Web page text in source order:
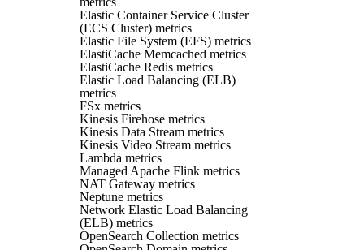
Elastic Container Service Cluster
(ECS Cluster) metrics
Elastic File System (EFS) metrics
ElastiCache Memcached metrics
ElastiCache Redis metrics
Elastic Load Balancing (ELB)
metrics
FSx metrics
Kinesis Firehose metrics
Kinesis Data Stream metrics
Kinesis Video Stream metrics
Lambda metrics
Managed Apache Flink metrics
NAT Gateway metrics
Neptune metrics
Network Elastic Load Balancing
(ELB) metrics
OpenSearch Collection metrics